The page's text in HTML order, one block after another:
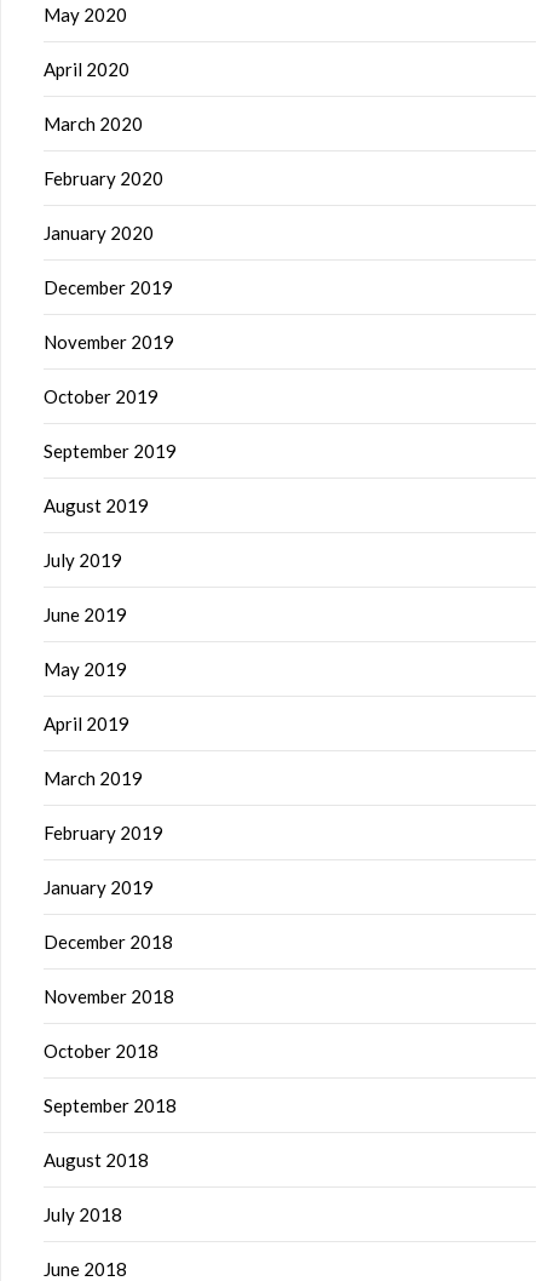
May 2020
April 2020
March 2020
February 2020
January 2020
December 2019
November 2019
October 2019
September 2019
August 2019
July 2019
June 2019
May 2019
April 2019
March 2019
February 2019
January 2019
December 2018
November 2018
October 2018
September 2018
August 2018
July 2018
June 2018